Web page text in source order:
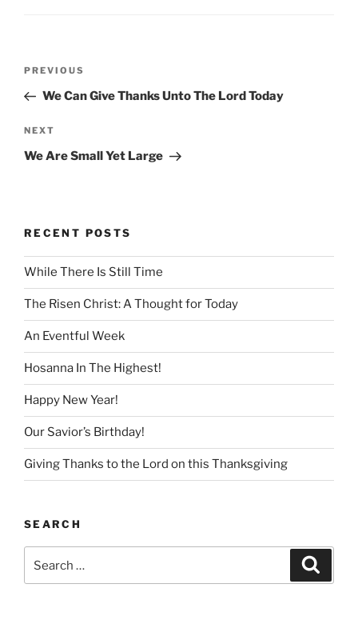
Previous
Post
PREVIOUS
We Can Give Thanks Unto The Lord Today
Next
Post
NEXT
We Are Small Yet Large
RECENT POSTS
While There Is Still Time
The Risen Christ: A Thought for Today
An Eventful Week
Hosanna In The Highest!
Happy New Year!
Our Savior’s Birthday!
Giving Thanks to the Lord on this Thanksgiving
SEARCH